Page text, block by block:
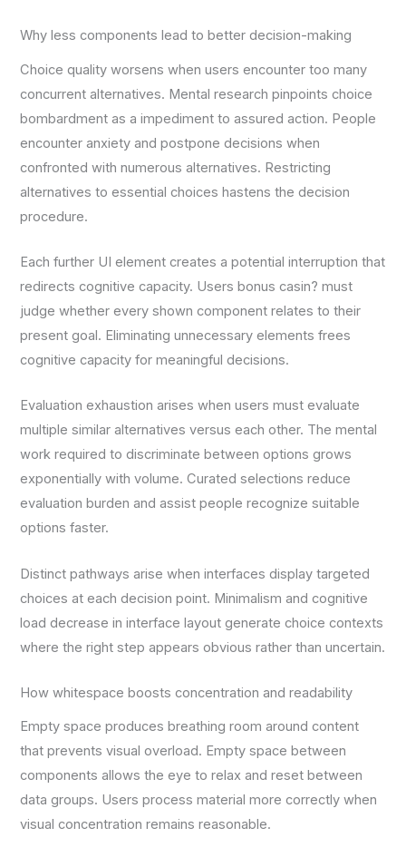
Why less components lead to better decision-making
Choice quality worsens when users encounter too many
concurrent alternatives. Mental research pinpoints choice
bombardment as a impediment to assured action. People
encounter anxiety and postpone decisions when
confronted with numerous alternatives. Restricting
alternatives to essential choices hastens the decision
procedure.
Each further UI element creates a potential interruption that
redirects cognitive capacity. Users bonus casin? must
judge whether every shown component relates to their
present goal. Eliminating unnecessary elements frees
cognitive capacity for meaningful decisions.
Evaluation exhaustion arises when users must evaluate
multiple similar alternatives versus each other. The mental
work required to discriminate between options grows
exponentially with volume. Curated selections reduce
evaluation burden and assist people recognize suitable
options faster.
Distinct pathways arise when interfaces display targeted
choices at each decision point. Minimalism and cognitive
load decrease in interface layout generate choice contexts
where the right step appears obvious rather than uncertain.
How whitespace boosts concentration and readability
Empty space produces breathing room around content
that prevents visual overload. Empty space between
components allows the eye to relax and reset between
data groups. Users process material more correctly when
visual concentration remains reasonable.